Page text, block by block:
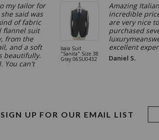
my tailor for
said was
of fabric
flannel suit
from the
and a soft
beautifully.
You can't
Isaia Suit
"Sanita" Size 38
Gray 06SU0432
Amazing
incredible
are very nice
purchased
excellent
Daniel S.
SIGN UP FOR OUR EMAIL LIST